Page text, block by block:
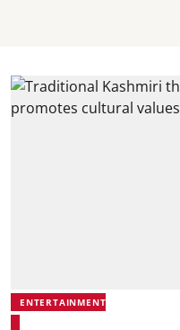
ENTERTAINMENT